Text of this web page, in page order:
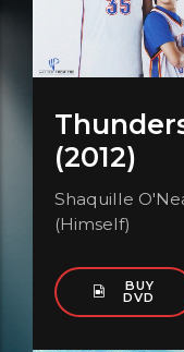
(2012)
Shaquille
(Himself)
BUY
DVD